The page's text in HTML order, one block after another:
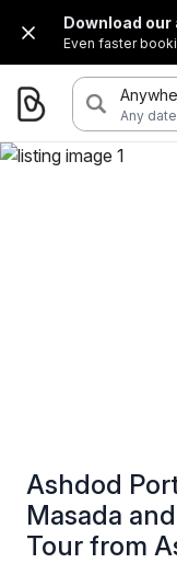
Download our
Even faster
Any date
Ashdod
Masada
Tour from